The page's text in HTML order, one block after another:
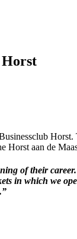
Horst
Horst aan de
of their
in which we